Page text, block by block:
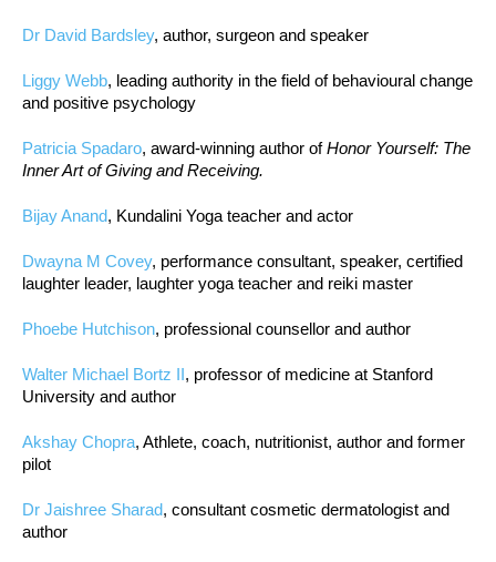
Dr David Bardsley, author, surgeon and speaker
Liggy Webb, leading authority in the field of behavioural change
and positive psychology
Patricia Spadaro, award-winning author ofHonor Yourself: The
Inner Art of Giving and Receiving.
Bijay Anand, Kundalini Yoga teacher and actor
Dwayna M Covey, performance consultant, speaker, certified
laughter leader, laughter yoga teacher and reiki master
Phoebe Hutchison, professional counsellor and author
Walter Michael Bortz II, professor of medicine at Stanford
University and author
Akshay Chopra, Athlete, coach, nutritionist, author and former
pilot
Dr Jaishree Sharad, consultant cosmetic dermatologist and
author